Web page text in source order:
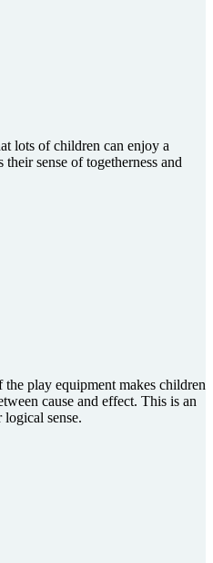
lots of children can enjoy a
sense of togetherness and
play equipment makes children
cause and effect. This is an
sense.